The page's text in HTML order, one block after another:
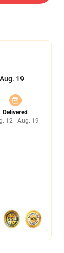
19
Delivered
12 - Aug. 19